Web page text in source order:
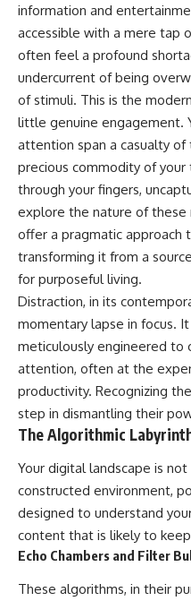
information and
accessible with a mere tap
often feel a profound
undercurrent of being
of stimuli. This is the
little genuine engagement.
attention span a casualty
precious commodity of
through your fingers,
explore the nature of these
offer a pragmatic approach
transforming it from a
for purposeful living.
Distraction, in its
momentary lapse in focus.
meticulously engineered to
attention, often at the
productivity. Recognizing
step in dismantling their
The Algorithmic
Your digital landscape is
constructed environment,
designed to understand
content that is likely to
Echo Chambers and Filter
These algorithms, in their